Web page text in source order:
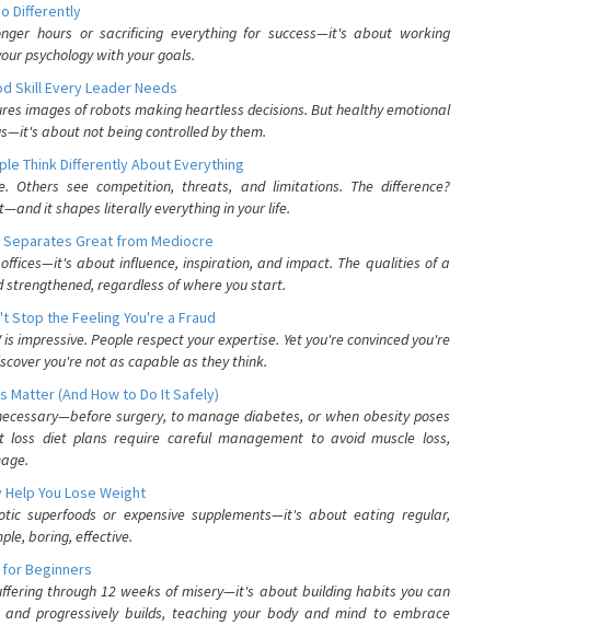
Differently
hours or sacrificing everything for success—it's about working
psychology with your goals.
Skill Every Leader Needs
images of robots making heartless decisions. But healthy emotional
about not being controlled by them.
Think Differently About Everything
Others see competition, threats, and limitations. The difference?
it shapes literally everything in your life.
Great from Mediocre
about influence, inspiration, and impact. The qualities of a
regardless of where you start.
Stop the Feeling You're a Fraud
impressive. People respect your expertise. Yet you're convinced you're
you're not as capable as they think.
Matter (And How to Do It Safely)
surgery, to manage diabetes, or when obesity poses
diet plans require careful management to avoid muscle loss,
You Lose Weight
superfoods or expensive supplements—it's about eating regular,
boring, effective.
for Beginners
through 12 weeks of misery—it's about building habits you can
progressively builds, teaching your body and mind to embrace